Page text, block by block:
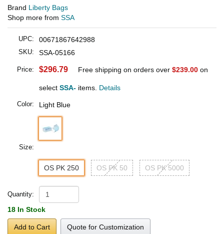
Brand Liberty Bags
Shop more from SSA
UPC: 00671867642988
SKU: SSA-05166
Price: $296.79 Free shipping on orders over $239.00 on
select SSA- items. Details
Color: Light Blue
Size:
OS PK 250 OS PK 50 OS PK 5000
Quantity:
18 In Stock
Add to Cart Quote for Customization